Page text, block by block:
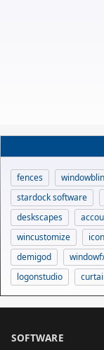
fences
stardock software
deskscapes
wincustomize
demigod
logonstudio
SOFTWARE